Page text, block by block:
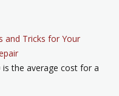
and Tricks for Your
the average cost for a